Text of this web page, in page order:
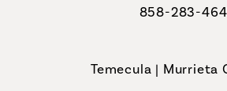
Call Coastal
858-283-
Temecula | Murrieta